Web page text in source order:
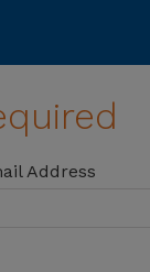
Address